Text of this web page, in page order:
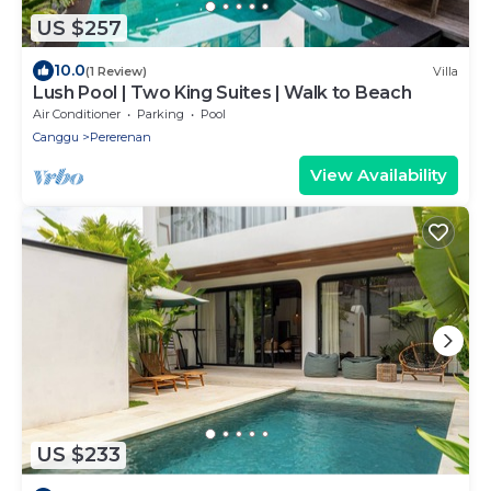
US $257
10.0(1 Review) Villa
Lush Pool | Two King Suites | Walk to Beach
Air Conditioner Parking
Pool
Canggu
Pererenan
View Availability
US $233